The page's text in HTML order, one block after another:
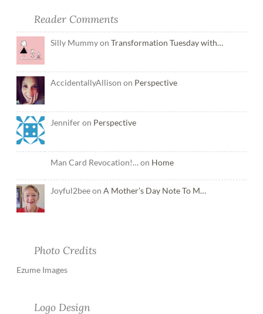
Reader Comments
Silly Mummy on Transformation Tuesday with…
AccidentallyAllison on Perspective
Jennifer on Perspective
Man Card Revocation!… on Home
Joyful2bee on A Mother’s Day Note To M…
Photo Credits
Ezume Images
Logo Design